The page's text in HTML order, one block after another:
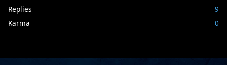
Replies
9
Karma
0